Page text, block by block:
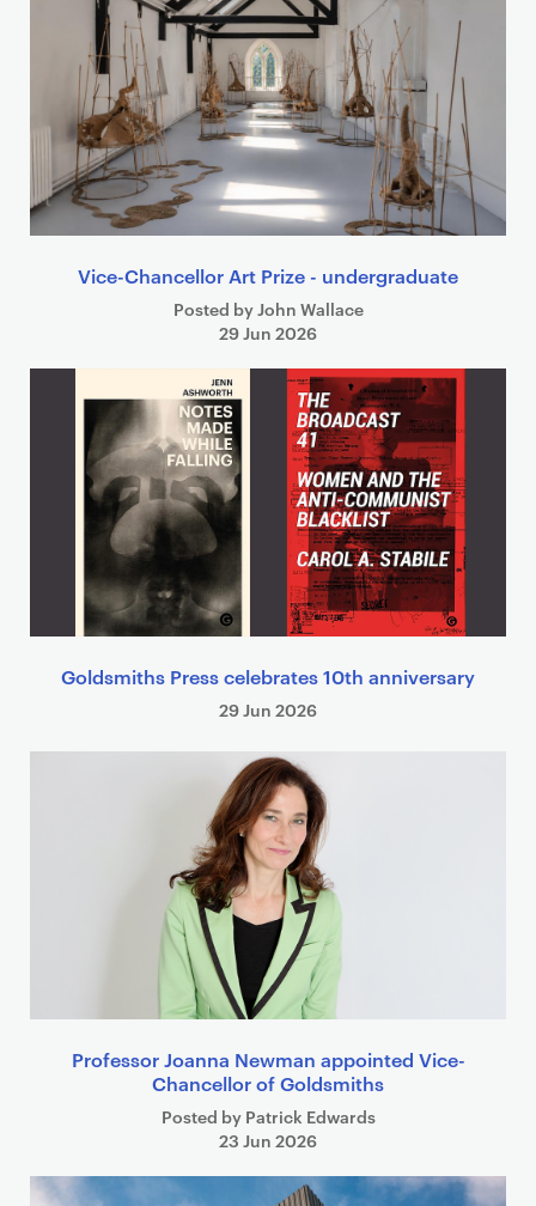
Vice-Chancellor Art Prize - undergraduate
Posted by John Wallace
29 Jun 2026
Goldsmiths Press celebrates 10th anniversary
29 Jun 2026
Professor Joanna Newman appointed Vice-
Chancellor of Goldsmiths
Posted by Patrick Edwards
23 Jun 2026